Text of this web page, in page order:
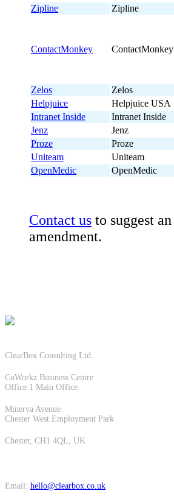
Zipline Zipline
ContactMonkey ContactMonkey
Zelos Zelos
Helpjuice
Helpjuice USA
Intranet Inside
Intranet Inside
Jenz
Jenz
Proze
Proze
Uniteam
Uniteam
OpenMedic
OpenMedic
Contact us to suggest an
amendment.
ClearBox Consulting Ltd.
CoWorkz Business Centre
Office 1 Main Office
Minerva Avenue
Chester West Employment Park
Chester, CH1 4QL, UK
Email: hello@clearbox.co.uk